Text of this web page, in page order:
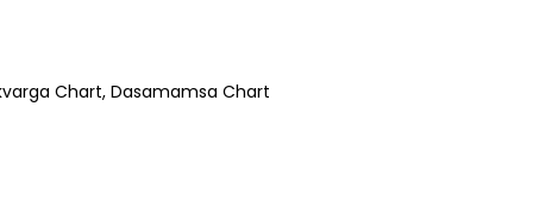
Chart, Dasamamsa Chart